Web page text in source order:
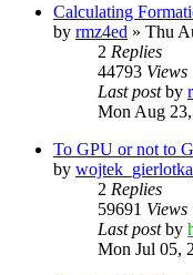
Calculating
by rmz4ed » Thu
2 Replies
44793 Views
Last postby
Mon Aug
To GPU or not to
by wojtek_gierlotka
2 Replies
59691 Views
Last postby
Mon Jul 05,